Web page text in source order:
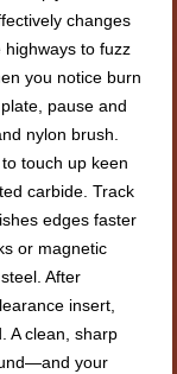
changes
to fuzz
you notice burn
pause and
nylon brush.
touch up keen
carbide. Track
edges faster
or magnetic
After
insert,
A clean, sharp
your